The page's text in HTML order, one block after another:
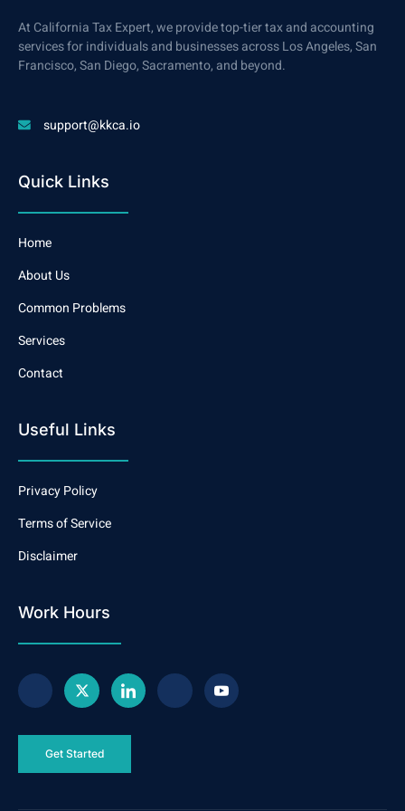
At California Tax Expert, we provide top-tier tax and accounting
services for individuals and businesses across Los Angeles, San
Francisco, San Diego, Sacramento, and beyond.
support@kkca.io
Quick Links
Home
About Us
Common Problems
Services
Contact
Useful Links
Privacy Policy
Terms of Service
Disclaimer
Work Hours
Get Started